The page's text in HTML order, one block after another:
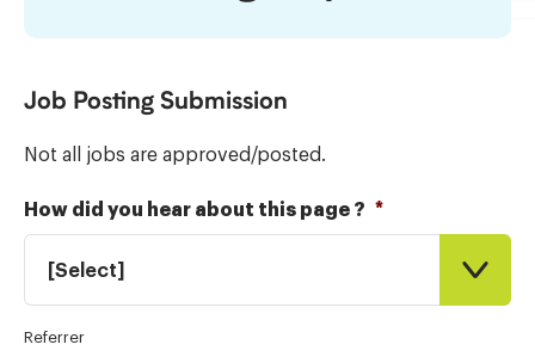
Job Posting Submission
Not all jobs are approved/posted.
How did you hear about this page ? *
[Select]
Referrer